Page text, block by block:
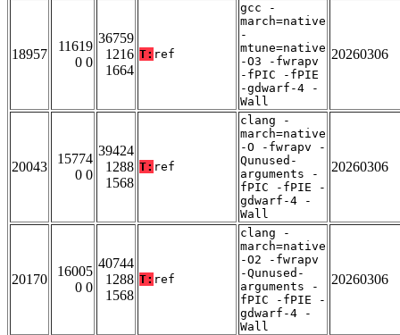
18957
11619
0 0
36759
1216
1664
T: ref
gcc -
march=native
-
mtune=native
-O3 -fwrapv
-fPIC -fPIE
-gdwarf-4 -
Wall
20260306
20043
15774
0 0
39424
1288
1568
T: ref
clang -
march=native
-O -fwrapv -
Qunused-
arguments -
fPIC -fPIE -
gdwarf-4 -
Wall
20260306
20170
16005
0 0
40744
1288
1568
T: ref
clang -
march=native
-O2 -fwrapv
-Qunused-
arguments -
fPIC -fPIE -
gdwarf-4 -
Wall
20260306